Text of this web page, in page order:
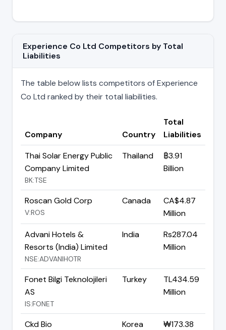
Experience Co Ltd Competitors by Total
Liabilities
The table below lists competitors of Experience
Co Ltd ranked by their total liabilities.
Company Country
Total
Liabilities
Thai Solar Energy Public
Company Limited
BK:TSE
Thailand
฿3.91
Billion
Roscan Gold Corp
V:ROS
Canada
CA$4.87
Million
Advani Hotels &
Resorts (India) Limited
NSE:ADVANIHOTR
India
Rs287.04
Million
Fonet Bilgi Teknolojileri
AS
IS:FONET
Turkey
TL434.59
Million
Ckd Bio Korea
₩173.38